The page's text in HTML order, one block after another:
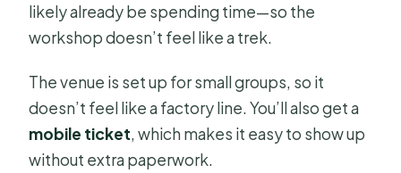
likely already be spending time—so the
workshop doesn’t feel like a trek.
The venue is set up for small groups, so it
doesn’t feel like a factory line. You’ll also get a
mobile ticket, which makes it easy to show up
without extra paperwork.